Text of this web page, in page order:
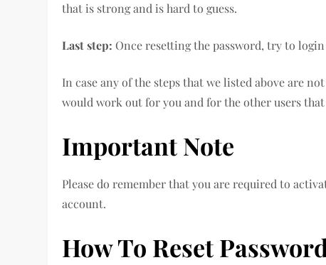
that is strong and is hard to guess.
Last step: Once resetting the password, try to
In case any of the steps that we listed above are
would work out for you and for the other users
Important Note
Please do remember that you are required to
account.
How To Reset